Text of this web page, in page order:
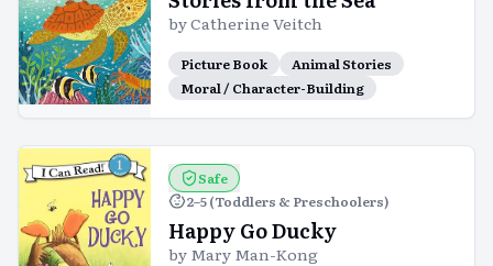
byCatherine Veitch
Picture Book
Animal Stories
Moral / Character-Building
Safe
2–5 (Toddlers & Preschoolers)
Happy Go Ducky
by Mary Man-Kong